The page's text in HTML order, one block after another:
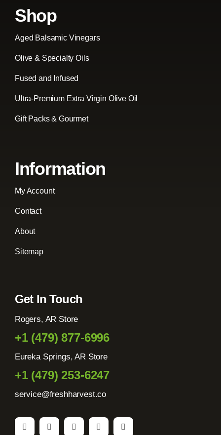
Shop
Aged Balsamic Vinegars
Olive & Specialty Oils
Fused and Infused
Ultra-Premium Extra Virgin Olive Oil
Gift Packs & Gourmet
Information
My Account
Contact
About
Sitemap
Get In Touch
Rogers, AR Store
+1 (479) 877-6996
Eureka Springs, AR Store
+1 (479) 253-6247
service@freshharvest.co